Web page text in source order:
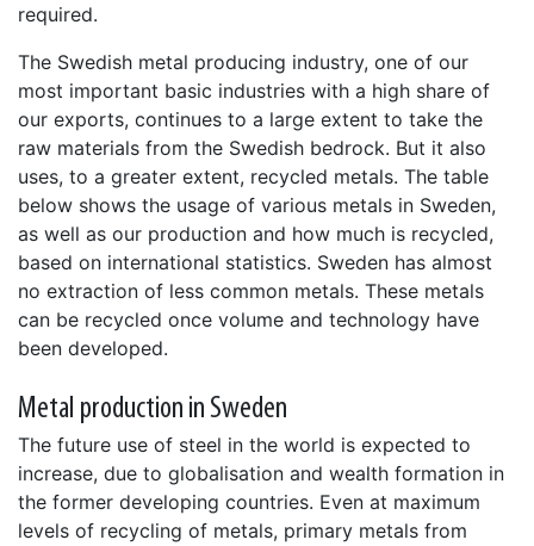
required.
The Swedish metal producing industry, one of our
most important basic industries with a high share of
our exports, continues to a large extent to take the
raw materials from the Swedish bedrock. But it also
uses, to a greater extent, recycled metals. The table
below shows the usage of various metals in Sweden,
as well as our production and how much is recycled,
based on international statistics. Sweden has almost
no extraction of less common metals. These metals
can be recycled once volume and technology have
been developed.
Metal production in Sweden
The future use of steel in the world is expected to
increase, due to globalisation and wealth formation in
the former developing countries. Even at maximum
levels of recycling of metals, primary metals from